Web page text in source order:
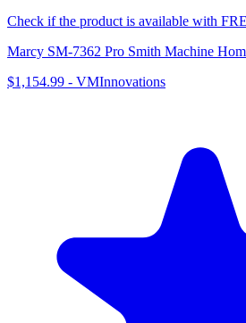
Check if the product is available with
Marcy SM-7362 Pro Smith Machine
$1,154.99 - VMInnovations